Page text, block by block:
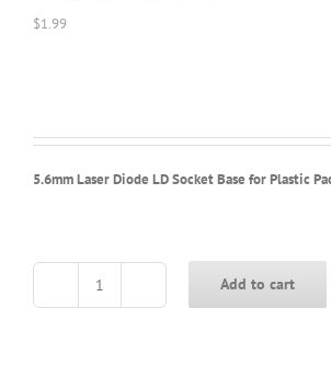
$1.99
5.6mm Laser Diode LD Socket Base for Plastic
5.6mm
Add to cart